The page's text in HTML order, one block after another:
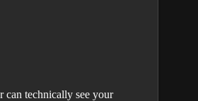
technically see your